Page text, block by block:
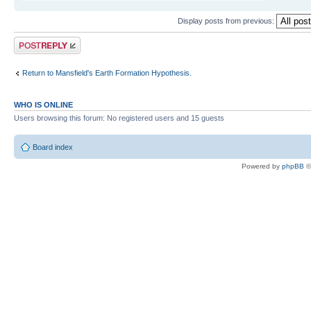
Display posts from previous:
Post a reply
Return to Mansfield's Earth Formation Hypothesis.
WHO IS ONLINE
Users browsing this forum: No registered users and 15 guests
Board index
Powered by phpBB